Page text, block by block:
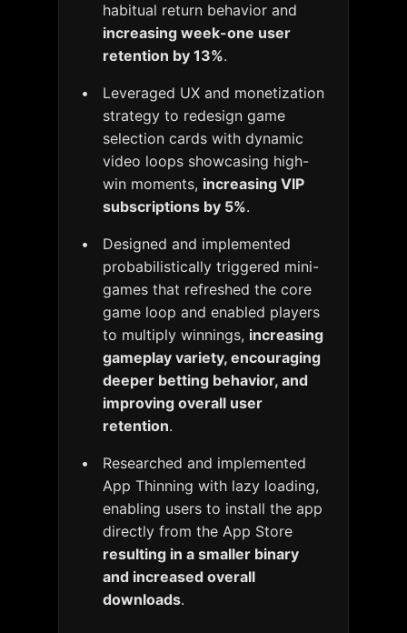
habitual return behavior and
increasing week-one user
retention by 13%.
Leveraged UX and monetization
strategy to redesign game
selection cards with dynamic
video loops showcasing high-
win moments, increasing VIP
subscriptions by 5%.
Designed and implemented
probabilistically triggered mini-
games that refreshed the core
game loop and enabled players
to multiply winnings, increasing
gameplay variety, encouraging
deeper betting behavior, and
improving overall user
retention.
Researched and implemented
App Thinning with lazy loading,
enabling users to install the app
directly from the App Store
resulting in a smaller binary
and increased overall
downloads.